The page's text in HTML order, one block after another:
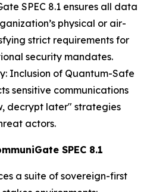
SPEC 8.1 ensures all data
physical or air-
strict requirements for
security mandates.
Inclusion of Quantum-Safe
sensitive communications
decrypt later" strategies
actors.
SPEC 8.1
a suite of sovereign-first